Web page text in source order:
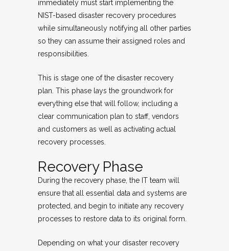
immediately must start implementing the
NIST-based disaster recovery procedures
while simultaneously notifying all other parties
so they can assume their assigned roles and
responsibilities.
This is stage one of the disaster recovery
plan. This phase lays the groundwork for
everything else that will follow, including a
clear communication plan to staff, vendors
and customers as well as activating actual
recovery processes.
Recovery Phase
During the recovery phase, the IT team will
ensure that all essential data and systems are
protected, and begin to initiate any recovery
processes to restore data to its original form.
Depending on what your disaster recovery